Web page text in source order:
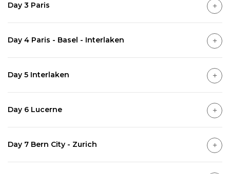
Day 3 Paris
Day 4 Paris - Basel - Interlaken
Day 5 Interlaken
Day 6 Lucerne
Day 7 Bern City - Zurich